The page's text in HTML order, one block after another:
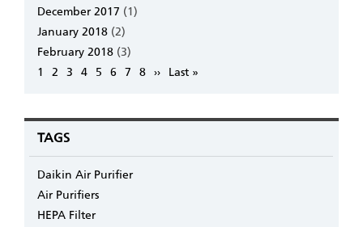
December 2017 (1)
January 2018 (2)
February 2018 (3)
Pagination
Page
1 Page
2 Page
3 Page
4 Page
5 Page
6 Page
7 Page
8 Next
››
Last
Last »
TAGS
Daikin Air Purifier
Air Purifiers
HEPA Filter